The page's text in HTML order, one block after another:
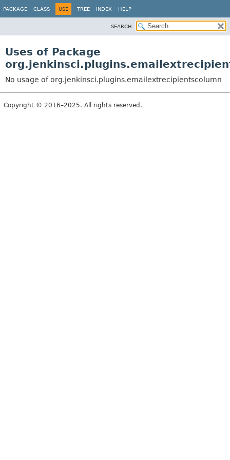
PACKAGE CLASS USE TREE INDEX HELP
SEARCH:
Uses of Package
No usage of org.jenkinsci.plugins.emailextrecipientscolumn
Copyright © 2016–2025. All rights reserved.